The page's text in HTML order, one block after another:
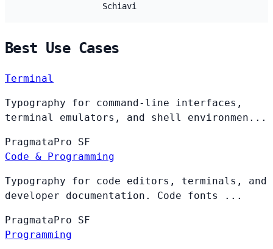
Schiavi
Best Use Cases
Terminal
Typography for command-line interfaces,
terminal emulators, and shell environmen...
PragmataPro SF
Code & Programming
Typography for code editors, terminals, and
developer documentation. Code fonts ...
PragmataPro SF
Programming